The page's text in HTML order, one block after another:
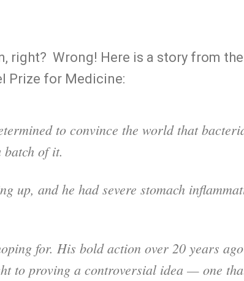
right? Wrong! Here is a story from
Prize for Medicine:
to convince the world that
of it.
up, and he had severe stomach
for. His bold action over 20 years
to proving a controversial idea — one